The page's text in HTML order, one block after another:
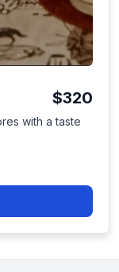
$320
with a taste